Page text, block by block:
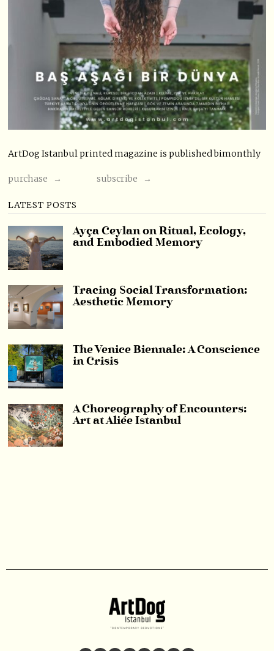
ArtDog Istanbul printed magazine is published bimonthly
purchase → subscribe →
LATEST POSTS
Ayça Ceylan on Ritual, Ecology,
and Embodied Memory
Tracing Social Transformation:
Aesthetic Memory
The Venice Biennale: A Conscience
in Crisis
A Choreography of Encounters:
Art at Aliée Istanbul